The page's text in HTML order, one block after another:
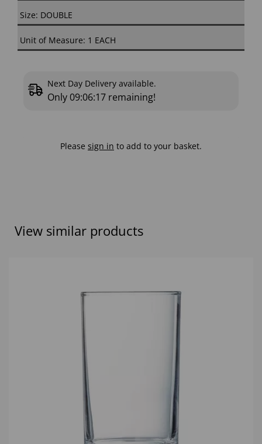
Size: DOUBLE
Unit of Measure: 1 EACH
Next Day Delivery available.
Only 09:06:16 remaining!
Please sign in to add to your basket.
View similar products